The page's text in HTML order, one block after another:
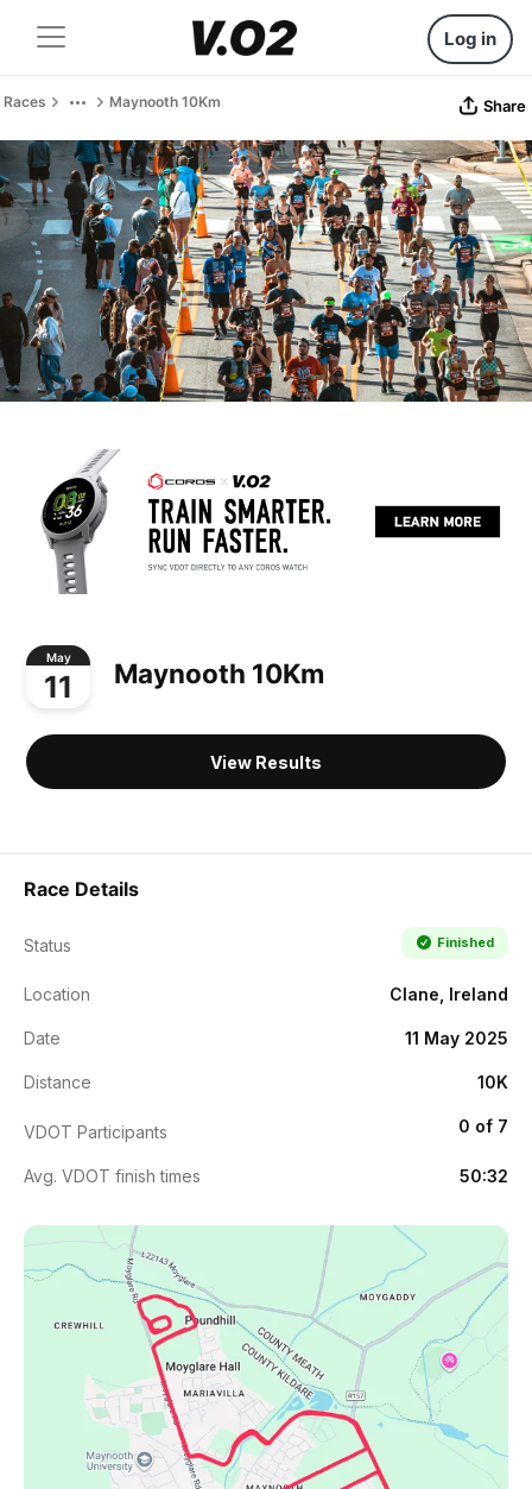
Log in
Races Maynooth 10Km Share
May
11 Maynooth 10Km
View Results
Race Details
Status Finished
Location Clane, Ireland
Date 11 May 2025
Distance 10K
VDOT Participants 0 of 7
Avg. VDOT finish times 50:32